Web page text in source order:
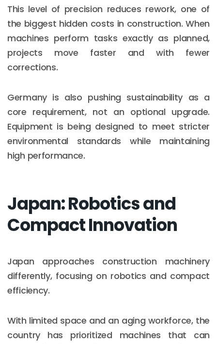
This level of precision reduces rework, one of
the biggest hidden costs in construction. When
machines perform tasks exactly as planned,
projects move faster and with fewer
corrections.
Germany is also pushing sustainability as a
core requirement, not an optional upgrade.
Equipment is being designed to meet stricter
environmental standards while maintaining
high performance.
Japan: Robotics and
Compact Innovation
Japan approaches construction machinery
differently, focusing on robotics and compact
efficiency.
With limited space and an aging workforce, the
country has prioritized machines that can